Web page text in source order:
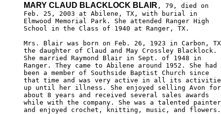
MARY CLAUD BLACKLOCK BLAIR , 79, died on
Feb. 25, 2003 at Abilene, TX, with burial in
Elmwood Memorial Park. She attended Ranger High
School in the Class of 1940 at Ranger, TX.
Mrs. Blair was born on Feb. 26, 1923 in Carbon,
the daughter of Claud and May Crossley Blacklock.
She married Raymond Blair in Sept. of 1948 in
Ranger. They came to Abilene around 1952. She had
been a member of Southside Baptist Church since
that time and was very active in all its
up until her illness. She enjoyed selling Avon
about 8 years and received several sales awards
while with the company. She was a talented
and enjoyed crochet, knitting, music, and